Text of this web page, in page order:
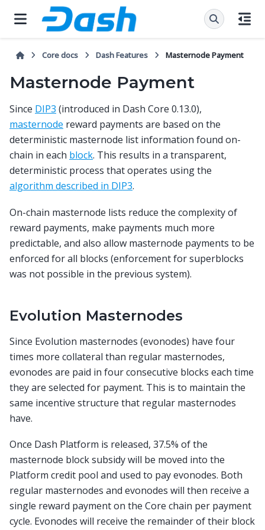
Core docs Dash Features Masternode Payment
Masternode Payment
Since DIP3 (introduced in Dash Core 0.13.0),
masternode reward payments are based on the
deterministic masternode list information found on-
chain in each block. This results in a transparent,
deterministic process that operates using the
algorithm described in DIP3.
On-chain masternode lists reduce the complexity of
reward payments, make payments much more
predictable, and also allow masternode payments to be
enforced for all blocks (enforcement for superblocks
was not possible in the previous system).
Evolution Masternodes
Since Evolution masternodes (evonodes) have four
times more collateral than regular masternodes,
evonodes are paid in four consecutive blocks each time
they are selected for payment. This is to maintain the
same incentive structure that regular masternodes
have.
Once Dash Platform is released, 37.5% of the
masternode block subsidy will be moved into the
Platform credit pool and used to pay evonodes. Both
regular masternodes and evonodes will then receive a
single reward payment on the Core chain per payment
cycle. Evonodes will receive the remainder of their block